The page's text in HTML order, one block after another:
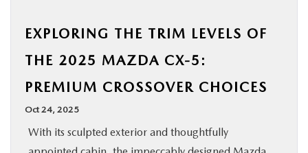
NEW
FINANCE
EXPLORING THE TRIM LEVELS OF
THE 2025 MAZDA CX-5:
PREMIUM CROSSOVER CHOICES
Oct 24, 2025
With its sculpted exterior and thoughtfully